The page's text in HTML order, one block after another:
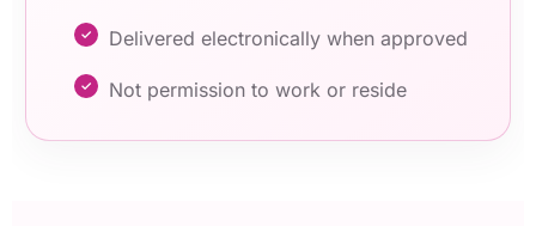
Delivered electronically when approved
Not permission to work or reside